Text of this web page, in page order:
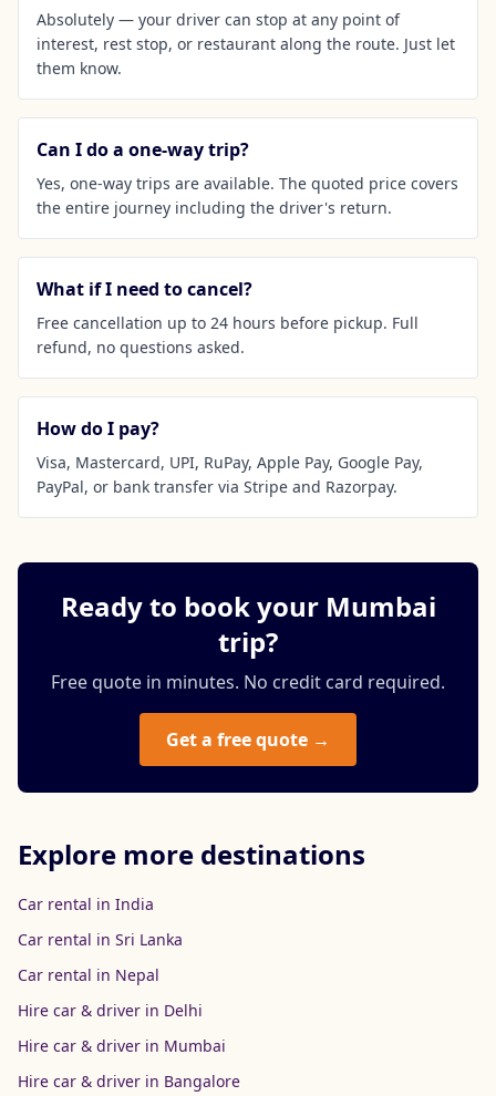
Absolutely — your driver can stop at any point of
interest, rest stop, or restaurant along the route. Just let
them know.
Can I do a one-way trip?
Yes, one-way trips are available. The quoted price covers
the entire journey including the driver's return.
What if I need to cancel?
Free cancellation up to 24 hours before pickup. Full
refund, no questions asked.
How do I pay?
Visa, Mastercard, UPI, RuPay, Apple Pay, Google Pay,
PayPal, or bank transfer via Stripe and Razorpay.
Ready to book your Mumbai
trip?
Free quote in minutes. No credit card required.
Get a free quote →
Explore more destinations
Car rental in India
Car rental in Sri Lanka
Car rental in Nepal
Hire car & driver in Delhi
Hire car & driver in Mumbai
Hire car & driver in Bangalore